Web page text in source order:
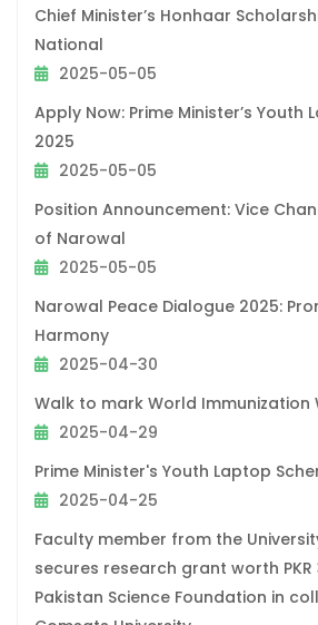
Chief Minister’s Honhaar
National
2025-05-05
Apply Now: Prime Minister’s Youth
2025
2025-05-05
Position Announcement: Vice
of Narowal
2025-05-05
Narowal Peace Dialogue 2025:
Harmony
2025-04-30
Walk to mark World Immunization
2025-04-29
Prime Minister's Youth Laptop
2025-04-25
Faculty member from the
secures research grant worth PKR
Pakistan Science Foundation in